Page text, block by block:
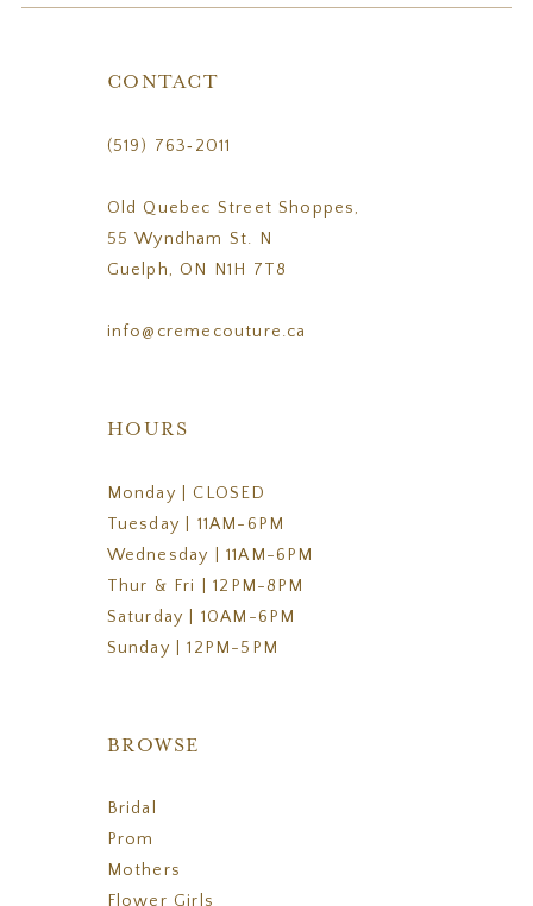
CONTACT
(519) 763‑2011
Old Quebec Street Shoppes,
55 Wyndham St. N
Guelph, ON N1H 7T8
info@cremecouture.ca
HOURS
Monday | CLOSED
Tuesday | 11AM-6PM
Wednesday | 11AM-6PM
Thur & Fri | 12PM-8PM
Saturday | 10AM-6PM
Sunday | 12PM-5PM
BROWSE
Bridal
Prom
Mothers
Flower Girls